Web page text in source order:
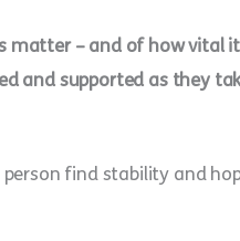
matter – and of how vital
and supported as they
find stability and